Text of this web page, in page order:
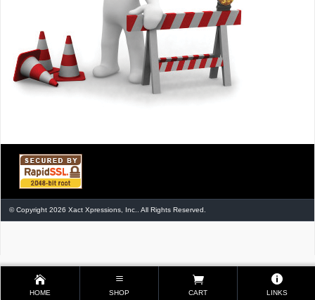
© Copyright 2026 Xact Xpressions, Inc.. All Rights Reserved.
HOME SHOP CART LINKS